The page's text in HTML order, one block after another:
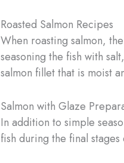
Roasted Salmon Recipes
When roasting salmon,
seasoning the fish with
salmon fillet that is moist
Salmon with Glaze
In addition to simple
fish during the final